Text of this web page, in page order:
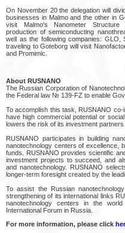
On November 20 the delegation will
businesses in Malmo and the other in
visit Malmo's Nanometer
production of semiconducting
well as the following companies: GLO,
traveling to Goteborg will visit
and Promimic.
About RUSNANO
The Russian Corporation of
the Federal law № 139-FZ to enable
To accomplish this task, RUSNANO
have high commercial potential or
lowers the risk of its investment
RUSNANO participates in building
nanotechnology centers of excellence,
funds. RUSNANO provides scientific
investment projects to succeed, and
and nanotechnology. RUSNANO
longer-term foresight created by the
To assist the Russian
strengthening of its international links
nanotechnology centers in the
International Forum in Russia.
For more information, please click